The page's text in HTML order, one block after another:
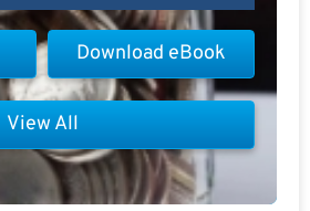
Download eBook
View All